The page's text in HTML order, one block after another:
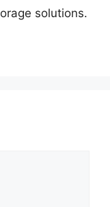
solutions.